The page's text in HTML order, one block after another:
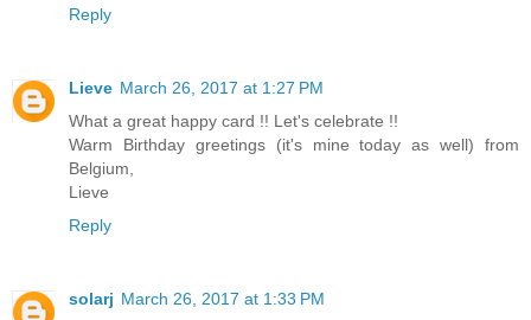
Reply
Lieve March 26, 2017 at 1:27 PM
What a great happy card !! Let's celebrate !!
Warm Birthday greetings (it's mine today as well) from
Belgium,
Lieve
Reply
solarj March 26, 2017 at 1:33 PM